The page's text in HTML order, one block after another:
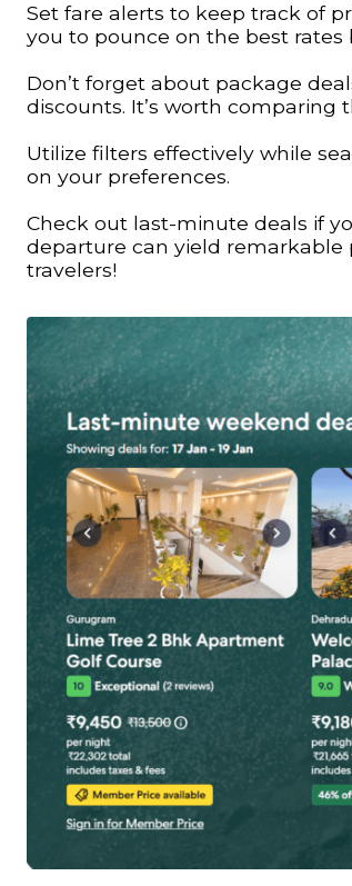
Set fare alerts to keep track of
you to pounce on the best rates
Don’t forget about package
discounts. It’s worth comparing
Utilize filters effectively while
on your preferences.
Check out last-minute deals if
departure can yield
travelers!